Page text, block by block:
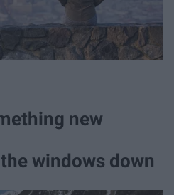
new
windows down